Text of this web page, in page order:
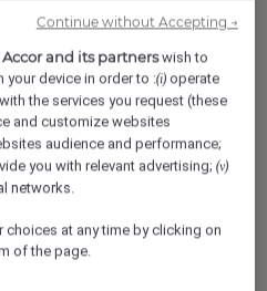
a new world where art,
harmony. Guided by a
craft, this collaboration
belief that beauty can
a new way of living.”
Accor and its partnerswish to
your device in order to :(i) operate
the services you request (these
and customize websites
audience and performance;
you with relevant advertising;(v)
networks.
at any time by clicking on
of the page.
Continue without Accepting →